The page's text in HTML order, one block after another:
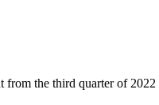
the third quarter of